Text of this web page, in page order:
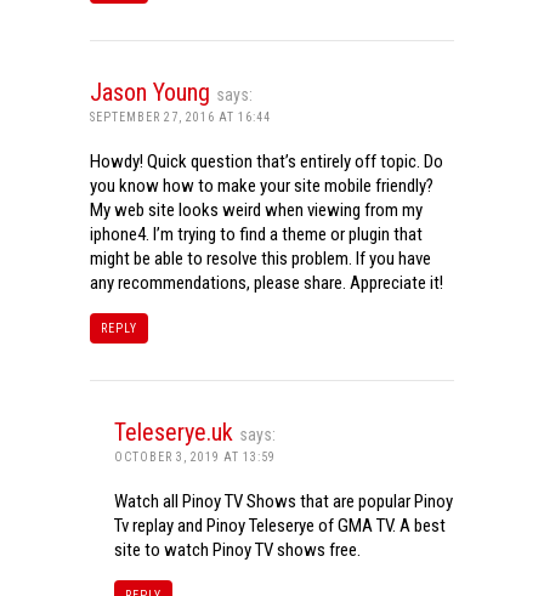
Jason Young says:
SEPTEMBER 27, 2016 AT 16:44
Howdy! Quick question that’s entirely off topic. Do
you know how to make your site mobile friendly?
My web site looks weird when viewing from my
iphone4. I’m trying to find a theme or plugin that
might be able to resolve this problem. If you have
any recommendations, please share. Appreciate it!
REPLY
Teleserye.uk says:
OCTOBER 3, 2019 AT 13:59
Watch all Pinoy TV Shows that are popular Pinoy
Tv replay and Pinoy Teleserye of GMA TV. A best
site to watch Pinoy TV shows free.